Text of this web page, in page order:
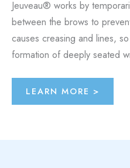
Jeuveau® works by
between the brows to
causes creasing and lines,
formation of deeply seated
LEARN MORE >